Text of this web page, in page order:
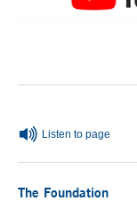
Listen to page
The Foundation